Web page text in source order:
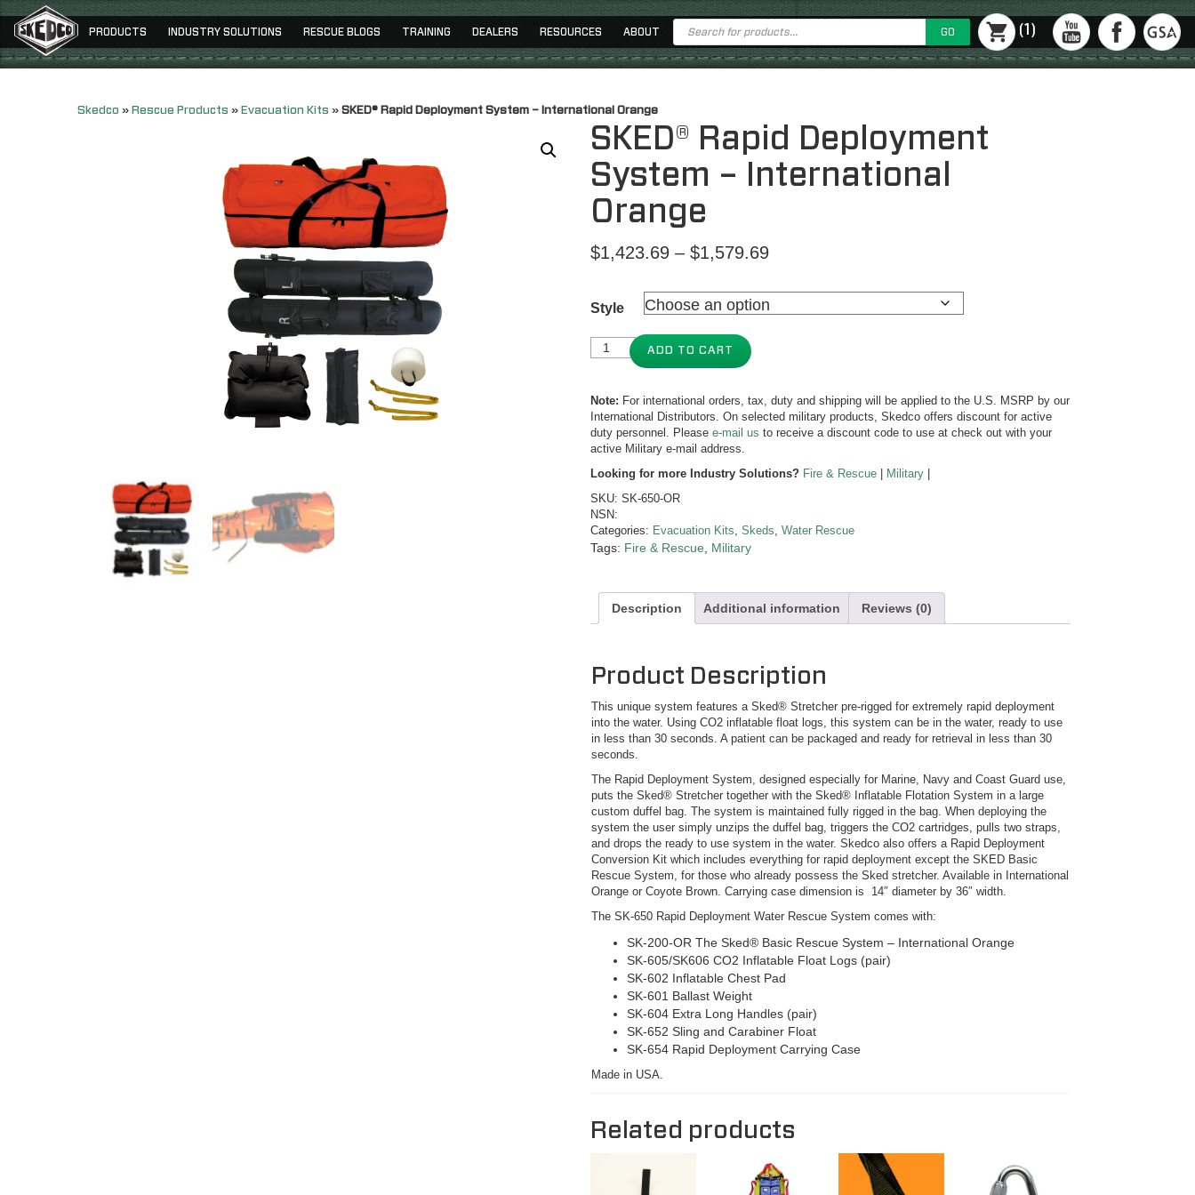
Skedco » Rescue Products » Evacuation Kits » SKED® Rapid Deployment System – International Orange
PRODUCTS INDUSTRY SOLUTIONS RESCUE BLOGS TRAINING DEALERS RESOURCES ABOUT
Products
search
GO (1)
SKED® Rapid Deployment
System – International
Orange
$1,423.69 – $1,579.69Price
$1,423.69
Style
ADD TO CART
Note: For international orders, tax, duty and shipping will be applied to the U.S. MSRP by our
International Distributors. On selected military products, Skedco offers discount for active
duty personnel. Pleasee-mail us to receive a discount code to use at check out with your
active Military e-mail address.
Looking for more Industry Solutions? Fire & Rescue Military
SKU:SK-650-OR
NSN:
Categories: Evacuation Kits,Skeds,Water Rescue
Tags: Fire & Rescue Military
Description Additional information Reviews (0)
Product Description
This unique system features a Sked® Stretcher pre-rigged for extremely rapid deployment
into the water. Using CO2 inflatable float logs, this system can be in the water, ready to use
in less than 30 seconds. A patient can be packaged and ready for retrieval in less than 30
seconds.
The Rapid Deployment System, designed especially for Marine, Navy and Coast Guard use,
puts the Sked® Stretcher together with the Sked® Inflatable Flotation System in a large
custom duffel bag. The system is maintained fully rigged in the bag. When deploying the
system the user simply unzips the duffel bag, triggers the CO2 cartridges, pulls two straps,
and drops the ready to use system in the water. Skedco also offers a Rapid Deployment
Conversion Kit which includes everything for rapid deployment except the SKED Basic
Rescue System, for those who already possess the Sked stretcher. Available in International
Orange or Coyote Brown. Carrying case dimension is 14″ diameter by 36″ width.
The SK-650 Rapid Deployment Water Rescue System comes with:
SK-200-OR The Sked® Basic Rescue System – International Orange
SK-605/SK606 CO2 Inflatable Float Logs (pair)
SK-602 Inflatable Chest Pad
SK-601 Ballast Weight
SK-604 Extra Long Handles (pair)
SK-652 Sling and Carabiner Float
SK-654 Rapid Deployment Carrying Case
Made in USA.
Related products